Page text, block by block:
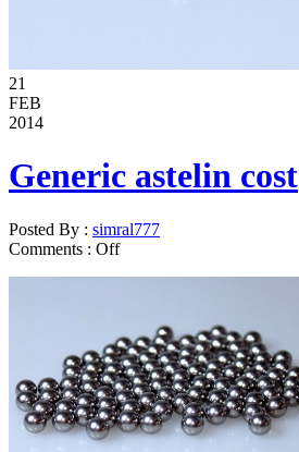
21
FEB
2014
Generic astelin cost
Posted By : simral777
Comments : Off